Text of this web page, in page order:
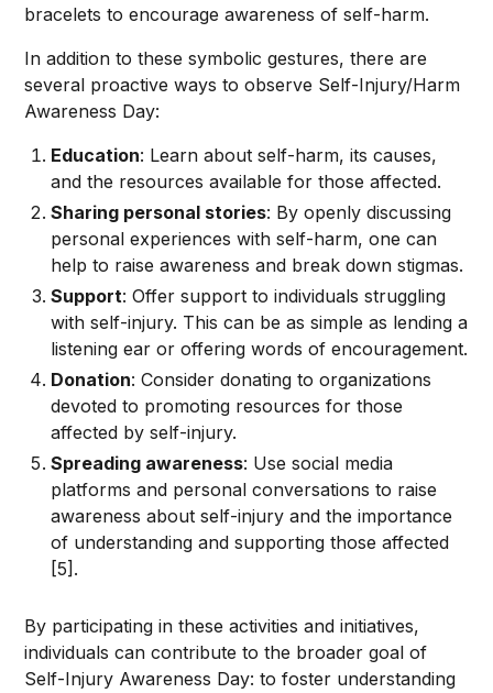
bracelets to encourage awareness of self-harm.
In addition to these symbolic gestures, there are
several proactive ways to observe Self-Injury/Harm
Awareness Day:
Education: Learn about self-harm, its causes,
and the resources available for those affected.
Sharing personal stories: By openly discussing
personal experiences with self-harm, one can
help to raise awareness and break down stigmas.
Support: Offer support to individuals struggling
with self-injury. This can be as simple as lending a
listening ear or offering words of encouragement.
Donation: Consider donating to organizations
devoted to promoting resources for those
affected by self-injury.
Spreading awareness: Use social media
platforms and personal conversations to raise
awareness about self-injury and the importance
of understanding and supporting those affected
[5].
By participating in these activities and initiatives,
individuals can contribute to the broader goal of
Self-Injury Awareness Day: to foster understanding